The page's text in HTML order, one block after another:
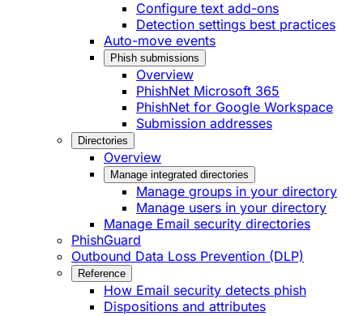
Configure text add-ons
Detection settings best practices
Auto-move events
Phish submissions
Overview
PhishNet Microsoft 365
PhishNet for Google Workspace
Submission addresses
Directories
Overview
Manage integrated directories
Manage groups in your directory
Manage users in your directory
Manage Email security directories
PhishGuard
Outbound Data Loss Prevention (DLP)
Reference
How Email security detects phish
Dispositions and attributes